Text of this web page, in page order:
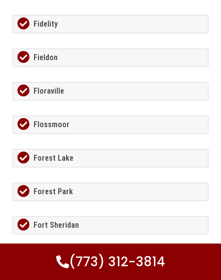
Fidelity
Fieldon
Floraville
Flossmoor
Forest Lake
Forest Park
Fort Sheridan
Foster Pond(773) 312-3814